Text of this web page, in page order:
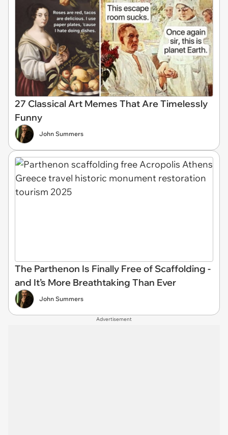
27 Classical Art Memes That Are Timelessly
Funny
John Summers
The Parthenon Is Finally Free of Scaffolding -
and It’s More Breathtaking Than Ever
John Summers
Advertisement